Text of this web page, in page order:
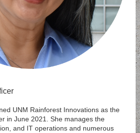
UNM Rainforest Innovations as the
in June 2021. She manages the
and IT operations and numerous